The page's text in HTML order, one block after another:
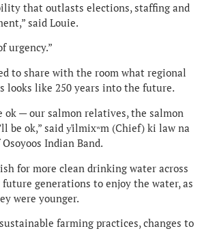
that outlasts elections, staffing and
said Louie.
urgency.”
to share with the room what regional
looks like 250 years into the future.
ok — our salmon relatives, the salmon
be ok,” said y̓ilmixʷm (Chief) ki law na
Indian Band.
for more clean drinking water across
future generations to enjoy the water, as
were younger.
farming practices, changes to